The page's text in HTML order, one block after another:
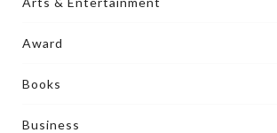
Award
Books
Business